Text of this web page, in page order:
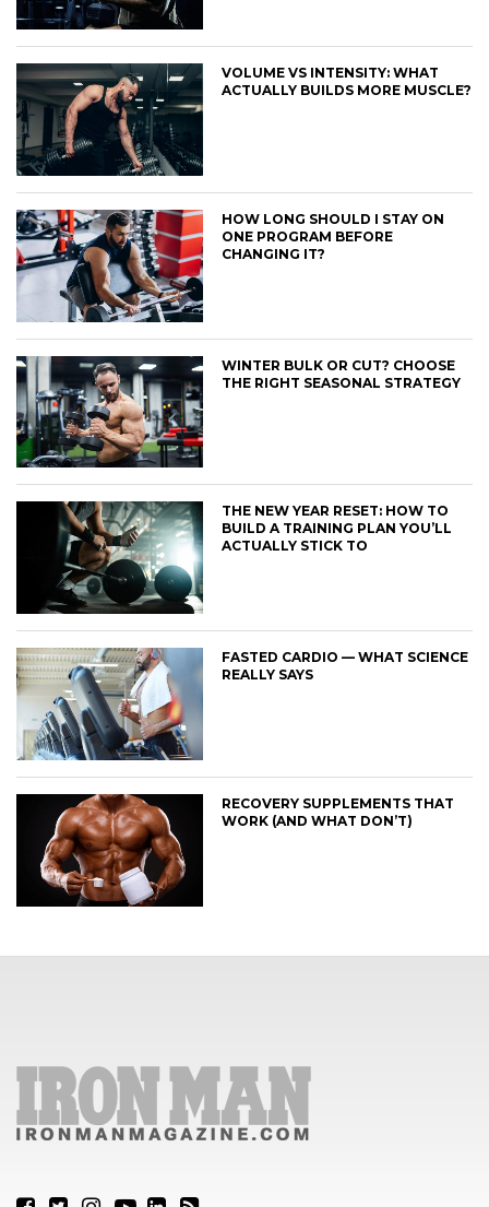
VOLUME VS INTENSITY: WHAT
ACTUALLY BUILDS MORE MUSCLE?
HOW LONG SHOULD I STAY ON
ONE PROGRAM BEFORE
CHANGING IT?
WINTER BULK OR CUT? CHOOSE
THE RIGHT SEASONAL STRATEGY
THE NEW YEAR RESET: HOW TO
BUILD A TRAINING PLAN YOU’LL
ACTUALLY STICK TO
FASTED CARDIO — WHAT SCIENCE
REALLY SAYS
RECOVERY SUPPLEMENTS THAT
WORK (AND WHAT DON’T)